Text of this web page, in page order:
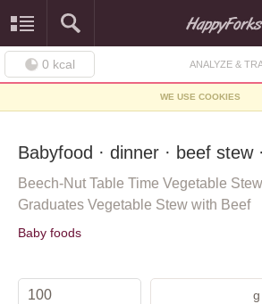
0 kcal ANALYZE &
WE USE COOKIES
Babyfood · dinner · beef stew
Beech-Nut Table Time Vegetable
Graduates Vegetable Stew with Beef
Baby foods
g